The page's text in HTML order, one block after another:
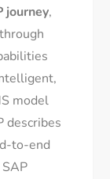
journey,
model
describes
to-end